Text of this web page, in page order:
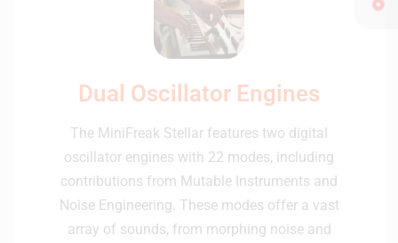
Dual Oscillator Engines
The MiniFreak Stellar features two digital
oscillator engines with 22 modes, including
contributions from Mutable Instruments and
Noise Engineering. These modes offer a vast
array of sounds, from morphing noise and